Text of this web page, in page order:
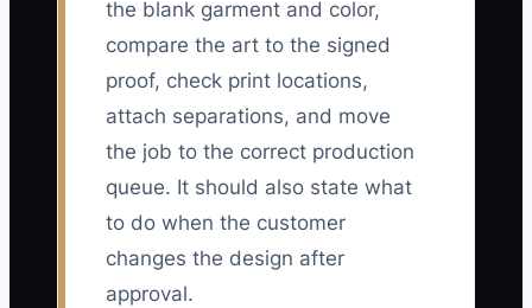
the blank garment and color,
compare the art to the signed
proof, check print locations,
attach separations, and move
the job to the correct production
queue. It should also state what
to do when the customer
changes the design after
approval.